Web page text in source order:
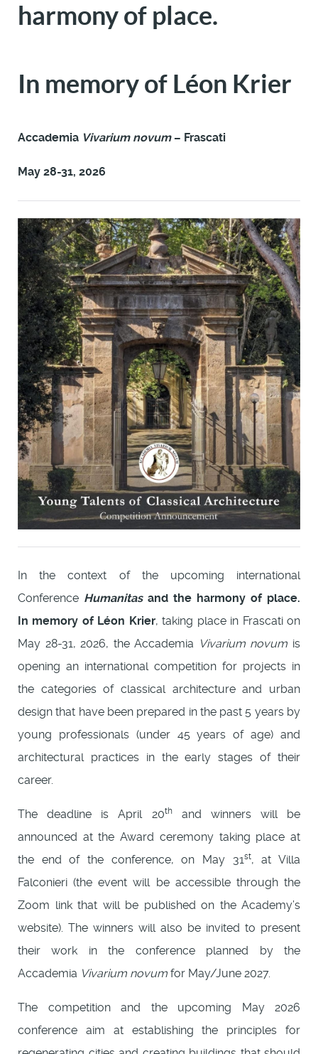
harmony of place.
In memory of Léon Krier
Accademia Vivarium novum– Frascati
May 28-31, 2026
In the context of the upcoming international
Conference Humanitasand the harmony of place.
In memory of Léon Krier, taking place in Frascati on
May 28-31, 2026, the Accademia Vivarium novum is
opening an international competition for projects in
the categories of classical architecture and urban
design that have been prepared in the past 5 years by
young professionals (under 45 years of age) and
architectural practices in the early stages of their
career.
The deadline is April 20thand winners will be
announced at the Award ceremony taking place at
the end of the conference, on May 31st, at Villa
Falconieri (the event will be accessible through the
Zoom link that will be published on the Academy’s
website). The winners will also be invited to present
their work in the conference planned by the
Accademia Vivarium novum for May/June 2027.
The competition and the upcoming May 2026
conference aim at establishing the principles for